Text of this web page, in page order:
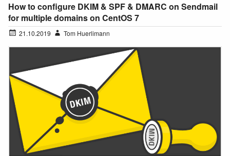
How to configure DKIM & SPF & DMARC on Sendmail
for multiple domains on CentOS 7
21.10.2019 Tom Huerlimann